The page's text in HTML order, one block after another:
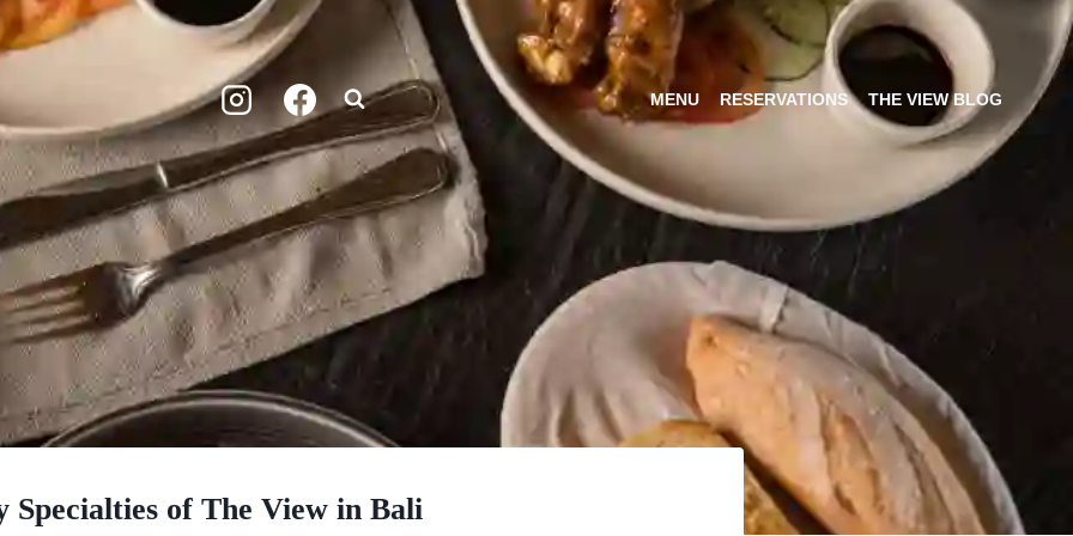
MENU RESERVATIONS THE VIEW BLOG
Specialties of The View in Bali